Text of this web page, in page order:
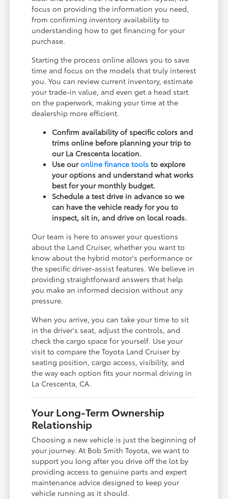
focus on providing the information you need,
from confirming inventory availability to
understanding how to get financing for your
purchase.
Starting the process online allows you to save
time and focus on the models that truly interest
you. You can review current inventory, estimate
your trade-in value, and even get a head start
on the paperwork, making your time at the
dealership more efficient.
Confirm availability of specific colors and
trims online before planning your trip to
our La Crescenta location.
Use ouronline finance tools to explore
your options and understand what works
best for your monthly budget.
Schedule a test drive in advance so we
can have the vehicle ready for you to
inspect, sit in, and drive on local roads.
Our team is here to answer your questions
about the Land Cruiser, whether you want to
know about the hybrid motor's performance or
the specific driver-assist features. We believe in
providing straightforward answers that help
you make an informed decision without any
pressure.
When you arrive, you can take your time to sit
in the driver's seat, adjust the controls, and
check the cargo space for yourself. Use your
visit to compare the Toyota Land Cruiser by
seating position, cargo access, visibility, and
the way each option fits your normal driving in
La Crescenta, CA.
Your Long-Term Ownership
Relationship
Choosing a new vehicle is just the beginning of
your journey. At Bob Smith Toyota, we want to
support you long after you drive off the lot by
providing access to genuine parts and expert
maintenance advice designed to keep your
vehicle running as it should.